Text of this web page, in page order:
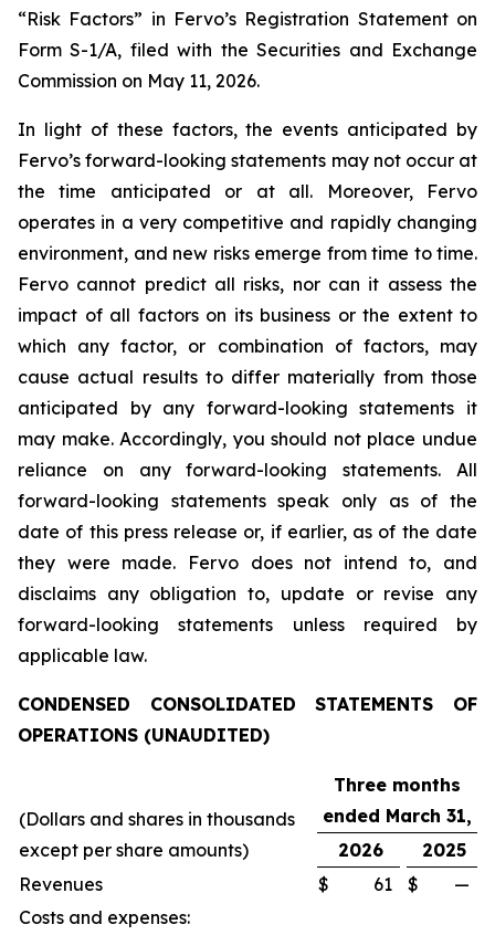
“Risk Factors” in Fervo’s Registration Statement on
Form S-1/A, filed with the Securities and Exchange
Commission on May 11, 2026.
In light of these factors, the events anticipated by
Fervo’s forward-looking statements may not occur at
the time anticipated or at all. Moreover, Fervo
operates in a very competitive and rapidly changing
environment, and new risks emerge from time to time.
Fervo cannot predict all risks, nor can it assess the
impact of all factors on its business or the extent to
which any factor, or combination of factors, may
cause actual results to differ materially from those
anticipated by any forward-looking statements it
may make. Accordingly, you should not place undue
reliance on any forward-looking statements. All
forward-looking statements speak only as of the
date of this press release or, if earlier, as of the date
they were made. Fervo does not intend to, and
disclaims any obligation to, update or revise any
forward-looking statements unless required by
applicable law.
CONDENSED CONSOLIDATED STATEMENTS OF
OPERATIONS (UNAUDITED)
(Dollars and shares in thousands
except per share amounts)
Three months
ended March 31,
2026
2025
Revenues
$ 61 $
—
Costs and expenses: